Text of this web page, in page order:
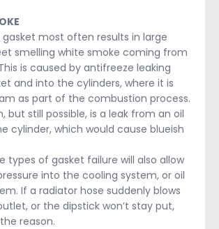
most often results in large
smelling white smoke coming from
is caused by antifreeze leaking
and into the cylinders, where it is
as part of the combustion process.
but still possible, is a leak from an oil
cylinder, which would cause blueish
types of gasket failure will also allow
into the cooling system, or oil
If a radiator hose suddenly blows
or the dipstick won’t stay put,
reason.